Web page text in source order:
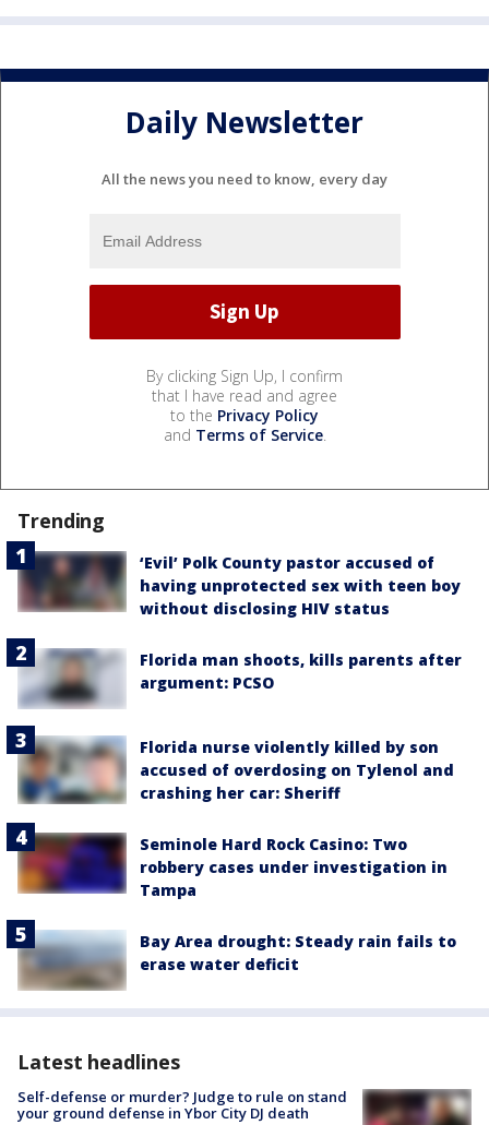
Daily Newsletter
All the news you need to know, every day
By clicking Sign Up, I confirm
that I have read and agree
to the Privacy Policy
and Terms of Service.
Trending
‘Evil’ Polk County pastor accused of
having unprotected sex with teen boy
without disclosing HIV status
Florida man shoots, kills parents after
argument: PCSO
Florida nurse violently killed by son
accused of overdosing on Tylenol and
crashing her car: Sheriff
Seminole Hard Rock Casino: Two
robbery cases under investigation in
Tampa
Bay Area drought: Steady rain fails to
erase water deficit
Latest headlines
Self-defense or murder? Judge to rule on stand
your ground defense in Ybor City DJ death